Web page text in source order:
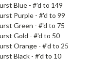
Blue - #'d to 149
Purple - #'d to 99
Green - #'d to 75
Gold - #'d to 50
Orange - #'d to 25
Black - #'d to 10